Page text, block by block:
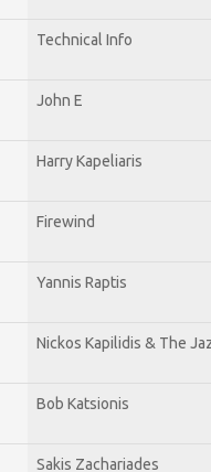
Technical Info
John E
Harry Kapeliaris
Firewind
Yannis Raptis
Nickos Kapilidis & The
Bob Katsionis
Sakis Zachariades